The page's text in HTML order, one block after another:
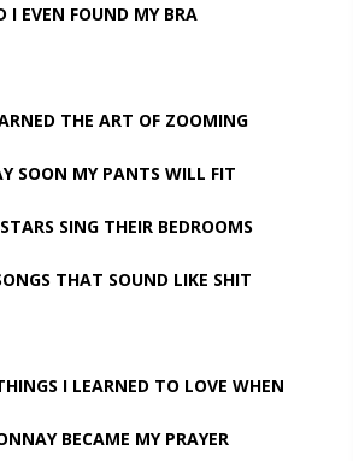
I EVEN FOUND MY BRA
THE ART OF ZOOMING
SOON MY PANTS WILL FIT
SING THEIR BEDROOMS
THAT SOUND LIKE SHIT
I LEARNED TO LOVE WHEN
BECAME MY PRAYER